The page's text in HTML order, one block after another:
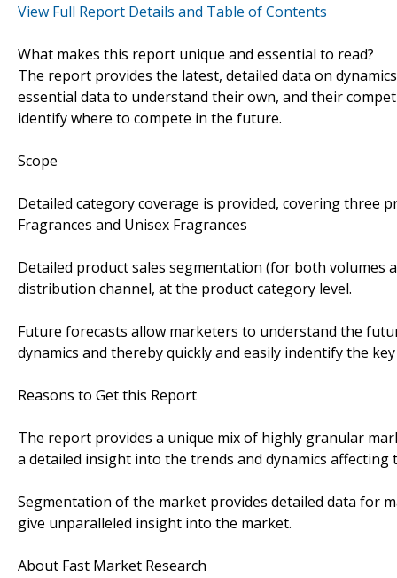
View Full Report Details and Table of Contents
What makes this report unique and essential to read?
The report provides the latest, detailed data on
essential data to understand their own, and their
identify where to compete in the future.
Scope
Detailed category coverage is provided, covering three
Fragrances and Unisex Fragrances
Detailed product sales segmentation (for both volumes
distribution channel, at the product category level.
Future forecasts allow marketers to understand the
dynamics and thereby quickly and easily indentify the
Reasons to Get this Report
The report provides a unique mix of highly granular
a detailed insight into the trends and dynamics affecting
Segmentation of the market provides detailed data for
give unparalleled insight into the market.
About Fast Market Research